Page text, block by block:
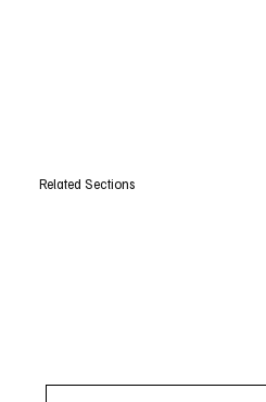
Related Sections